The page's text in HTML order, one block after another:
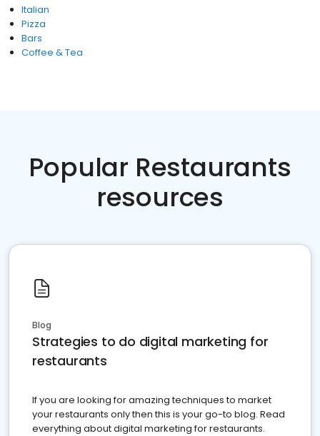
Italian
Pizza
Bars
Coffee & Tea
Popular Restaurants
resources
Blog
Strategies to do digital marketing for
restaurants
If you are looking for amazing techniques to market
your restaurants only then this is your go-to blog. Read
everything about digital marketing for restaurants.